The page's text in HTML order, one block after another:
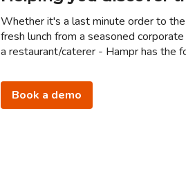
Whether it's a last minute order to
fresh lunch from a seasoned
a restaurant/caterer - Hampr has the
Book a demo